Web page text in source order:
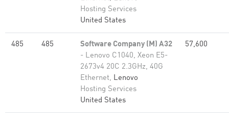
Hosting Services
United States
485 485
Software Company (M) A32
- Lenovo C1040, Xeon E5-
2673v4 20C 2.3GHz, 40G
Ethernet, Lenovo
Hosting Services
United States
57,600